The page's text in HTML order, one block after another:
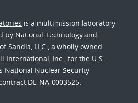
is a multimission laboratory
by National Technology and
Sandia, LLC., a wholly owned
International, Inc., for the U.S.
National Nuclear Security
DE-NA-0003525.